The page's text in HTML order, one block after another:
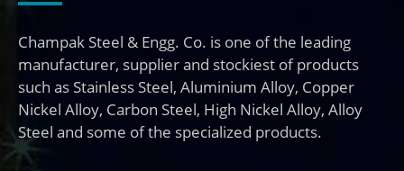
Champak Steel & Engg. Co. is one of the leading
manufacturer, supplier and stockiest of products
such as Stainless Steel, Aluminium Alloy, Copper
Nickel Alloy, Carbon Steel, High Nickel Alloy, Alloy
Steel and some of the specialized products.